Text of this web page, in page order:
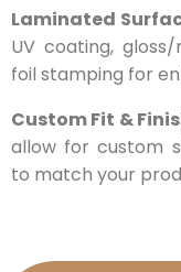
Laminated
UV coating,
foil stamping for
Custom Fit &
allow for custom
to match your